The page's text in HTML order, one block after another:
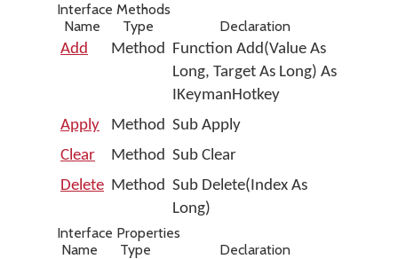
Interface Methods
Name
Type
Declaration
Add
Method Function Add(Value As
Long, Target As Long) As
IKeymanHotkey
Apply
Method Sub Apply
Clear
Method Sub Clear
Delete Method Sub Delete(Index As
Long)
Interface Properties
Name
Type
Declaration